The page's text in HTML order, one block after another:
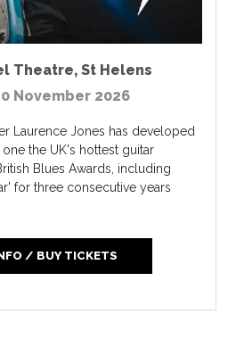
Theatre, St Helens
November 2026
Laurence Jones has developed
the UK's hottest guitar
Blues Awards, including
for three consecutive years
/ BUY TICKETS